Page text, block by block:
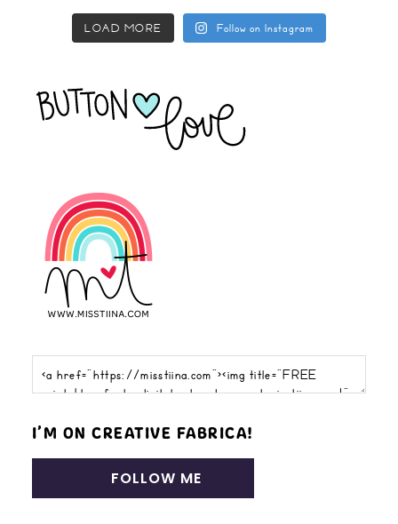
LOAD MORE Follow on Instagram
I’M ON CREATIVE FABRICA!
FOLLOW ME